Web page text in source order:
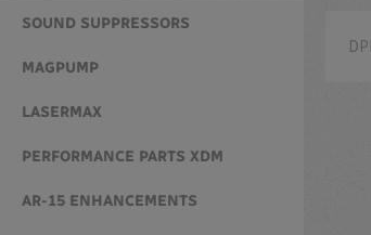
SOUND SUPPRESSORS
MAGPUMP
LASERMAX
PERFORMANCE PARTS XDM
AR-15 ENHANCEMENTS